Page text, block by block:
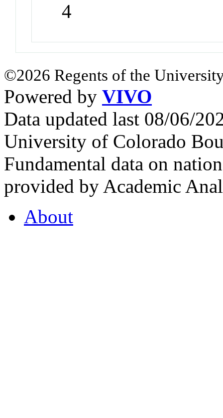
4
©2026 Regents of the
Powered by VIVO
Data updated last 08/06/
University of Colorado
Fundamental data on
provided by Academic
About